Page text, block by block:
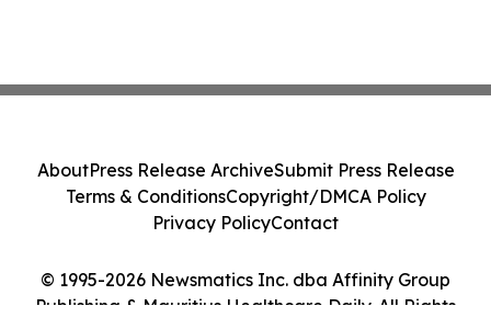
© 1995-2026 Newsmatics Inc. dba Affinity Group
Publishing & Mauritius Healthcare Daily. All Rights
AboutPress Release ArchiveSubmit Press Release
Terms & ConditionsCopyright/DMCA Policy
Privacy PolicyContact